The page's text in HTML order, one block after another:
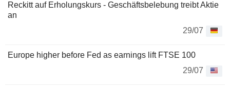
Reckitt auf Erholungskurs - Geschäftsbelebung treibt Aktie
an
29/07
Europe higher before Fed as earnings lift FTSE 100
29/07